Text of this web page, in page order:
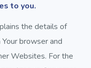
to you.
the details of
browser and
Websites. For the